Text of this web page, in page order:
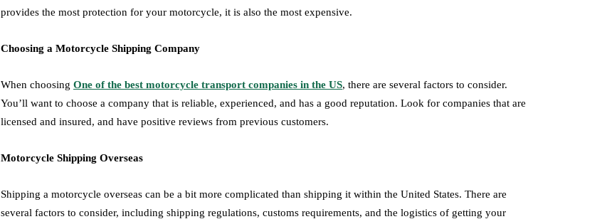
provides the most protection for your motorcycle, it is also the most expensive.
Choosing a Motorcycle Shipping Company
When choosing One of the best motorcycle transport companies in the US, there are several factors to consider.
You’ll want to choose a company that is reliable, experienced, and has a good reputation. Look for companies that are
licensed and insured, and have positive reviews from previous customers.
Motorcycle Shipping Overseas
Shipping a motorcycle overseas can be a bit more complicated than shipping it within the United States. There are
several factors to consider, including shipping regulations, customs requirements, and the logistics of getting your